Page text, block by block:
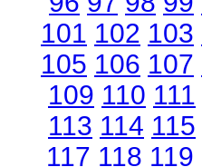
101 102 103
105 106 107
109 110 111
113 114 115
117 118 119